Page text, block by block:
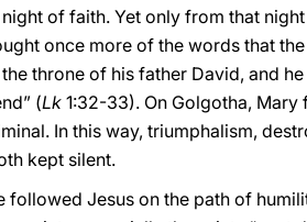
night of faith. Yet only from that
once more of the words that
throne of his father David, and
(Lk 1:32-33). On Golgotha,
In this way, triumphalism,
kept silent.
Jesus on the path of